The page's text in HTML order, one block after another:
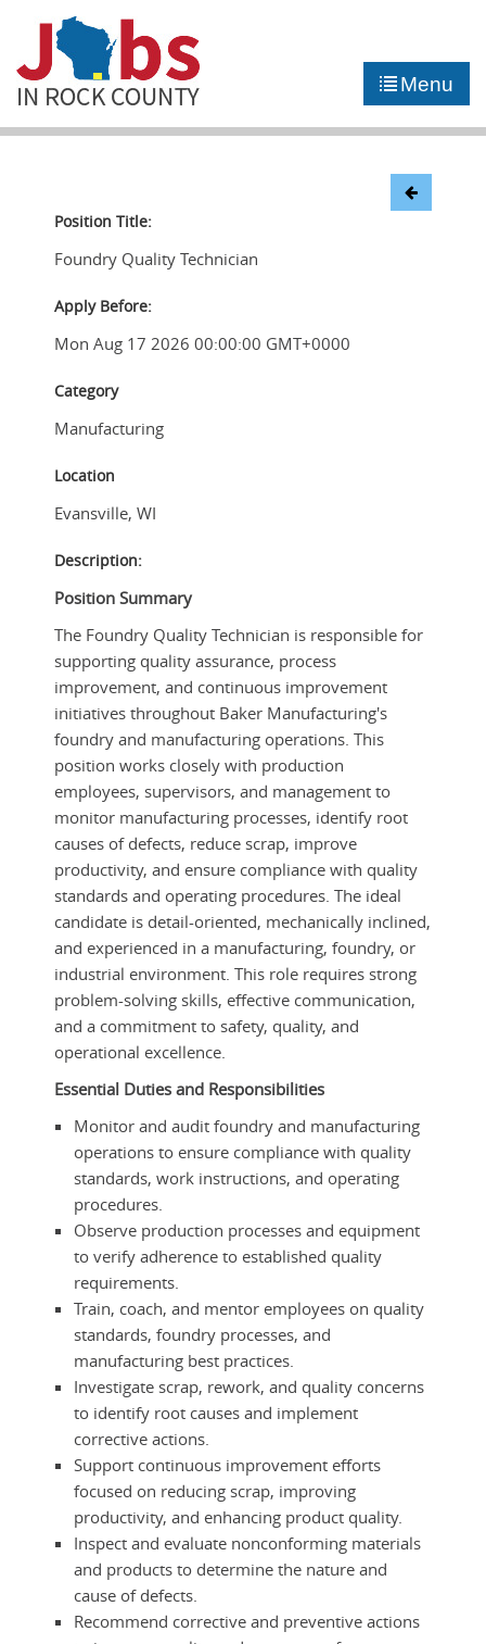
JOB PORTAL
COMMUNITY
NEWS
Menu
Position Title:
Foundry Quality Technician
Apply Before:
Mon Aug 17 2026 00:00:00 GMT+0000
Category
Manufacturing
Location
Evansville, WI
Description:
Position Summary
The Foundry Quality Technician is responsible for
supporting quality assurance, process
improvement, and continuous improvement
initiatives throughout Baker Manufacturing's
foundry and manufacturing operations. This
position works closely with production
employees, supervisors, and management to
monitor manufacturing processes, identify root
causes of defects, reduce scrap, improve
productivity, and ensure compliance with quality
standards and operating procedures. The ideal
candidate is detail-oriented, mechanically inclined,
and experienced in a manufacturing, foundry, or
industrial environment. This role requires strong
problem-solving skills, effective communication,
and a commitment to safety, quality, and
operational excellence.
Essential Duties and Responsibilities
Monitor and audit foundry and manufacturing
operations to ensure compliance with quality
standards, work instructions, and operating
procedures.
Observe production processes and equipment
to verify adherence to established quality
requirements.
Train, coach, and mentor employees on quality
standards, foundry processes, and
manufacturing best practices.
Investigate scrap, rework, and quality concerns
to identify root causes and implement
corrective actions.
Support continuous improvement efforts
focused on reducing scrap, improving
productivity, and enhancing product quality.
Inspect and evaluate nonconforming materials
and products to determine the nature and
cause of defects.
Recommend corrective and preventive actions